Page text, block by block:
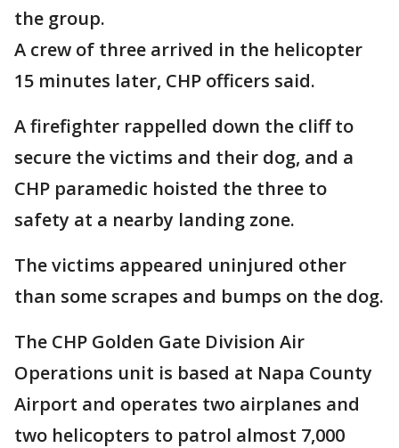
the group.
A crew of three arrived in the helicopter
15 minutes later, CHP officers said.
A firefighter rappelled down the cliff to
secure the victims and their dog, and a
CHP paramedic hoisted the three to
safety at a nearby landing zone.
The victims appeared uninjured other
than some scrapes and bumps on the dog.
The CHP Golden Gate Division Air
Operations unit is based at Napa County
Airport and operates two airplanes and
two helicopters to patrol almost 7,000